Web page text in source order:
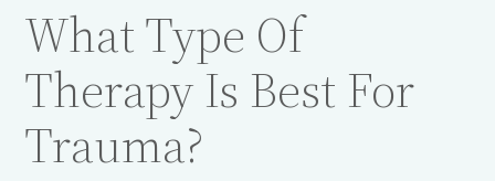
What Type Of
Therapy Is Best For
Trauma?